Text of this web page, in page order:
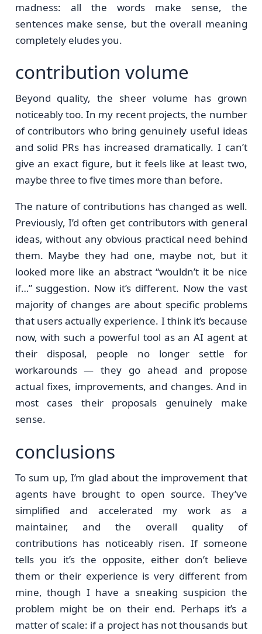
madness: all the words make sense, the
sentences make sense, but the overall meaning
completely eludes you.
contribution volume
Beyond quality, the sheer volume has grown
noticeably too. In my recent projects, the number
of contributors who bring genuinely useful ideas
and solid PRs has increased dramatically. I can’t
give an exact figure, but it feels like at least two,
maybe three to five times more than before.
The nature of contributions has changed as well.
Previously, I’d often get contributors with general
ideas, without any obvious practical need behind
them. Maybe they had one, maybe not, but it
looked more like an abstract “wouldn’t it be nice
if…” suggestion. Now it’s different. Now the vast
majority of changes are about specific problems
that users actually experience. I think it’s because
now, with such a powerful tool as an AI agent at
their disposal, people no longer settle for
workarounds — they go ahead and propose
actual fixes, improvements, and changes. And in
most cases their proposals genuinely make
sense.
conclusions
To sum up, I’m glad about the improvement that
agents have brought to open source. They’ve
simplified and accelerated my work as a
maintainer, and the overall quality of
contributions has noticeably risen. If someone
tells you it’s the opposite, either don’t believe
them or their experience is very different from
mine, though I have a sneaking suspicion the
problem might be on their end. Perhaps it’s a
matter of scale: if a project has not thousands but